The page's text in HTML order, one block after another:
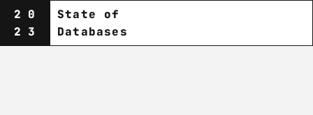
20
23
State of
Databases